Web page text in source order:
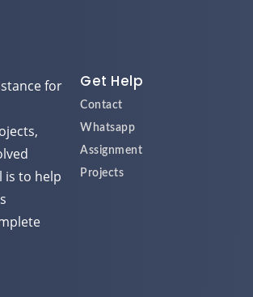
for
is to help
Get Help
Contact
Whatsapp
Assignment
Projects